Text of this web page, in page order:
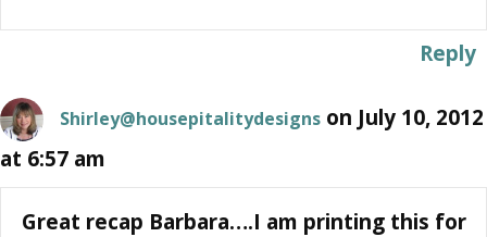
Reply
Shirley@housepitalitydesigns on July 10, 2012
at 6:57 am
Great recap Barbara….I am printing this for